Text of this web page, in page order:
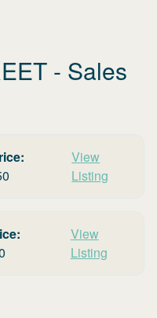
- Sales
View
Listing
View
Listing